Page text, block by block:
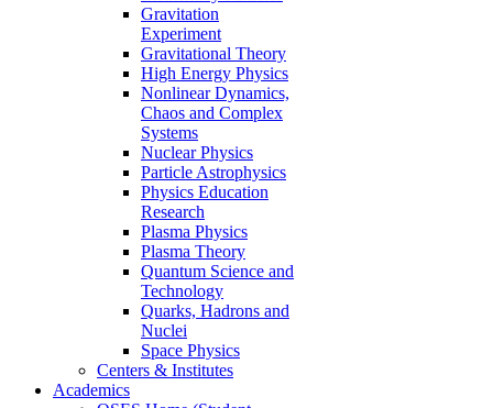
Gravitation
Experiment
Gravitational Theory
High Energy Physics
Nonlinear Dynamics,
Chaos and Complex
Systems
Nuclear Physics
Particle Astrophysics
Physics Education
Research
Plasma Physics
Plasma Theory
Quantum Science and
Technology
Quarks, Hadrons and
Nuclei
Space Physics
Centers & Institutes
Academics